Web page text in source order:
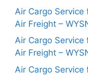
Air Cargo
Air Freight –
Air Cargo
Air Freight –
Air Cargo